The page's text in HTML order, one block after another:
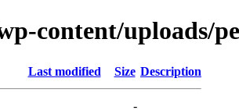
content/uploads/
Last modified Size Description
-